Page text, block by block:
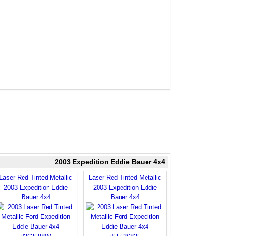
2003 Expedition Eddie Bauer 4x4
Laser Red Tinted Metallic
2003 Expedition Eddie
Bauer 4x4
Laser Red Tinted Metallic
2003 Expedition Eddie
Bauer 4x4